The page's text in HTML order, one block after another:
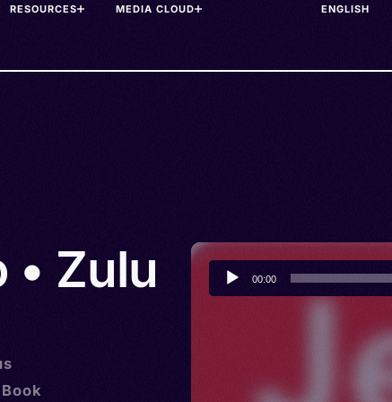
RESOURCES MEDIA CLOUD
• Zulu
Audio
Player
00:00